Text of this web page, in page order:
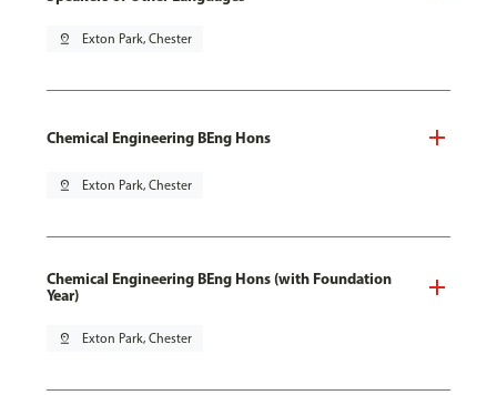
pin_drop Exton Park, Chester
Chemical Engineering BEng Hons
pin_drop Exton Park, Chester
Chemical Engineering BEng Hons (with Foundation
Year)
pin_drop Exton Park, Chester